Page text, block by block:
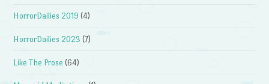
HorrorDailies 2019 (4)
HorrorDailies 2023 (7)
Like The Prose (64)